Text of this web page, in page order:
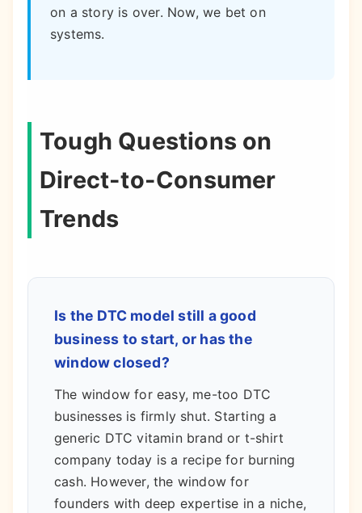
on a story is over. Now, we bet on
systems.
Tough Questions on
Direct-to-Consumer
Trends
Is the DTC model still a good
business to start, or has the
window closed?
The window for easy, me-too DTC
businesses is firmly shut. Starting a
generic DTC vitamin brand or t-shirt
company today is a recipe for burning
cash. However, the window for
founders with deep expertise in a niche,